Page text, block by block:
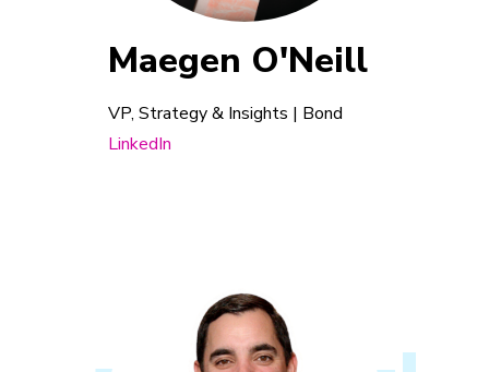
Maegen O'Neill
VP, Strategy & Insights | Bond
LinkedIn